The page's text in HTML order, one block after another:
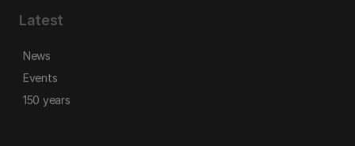
Latest
News
Events
150 years